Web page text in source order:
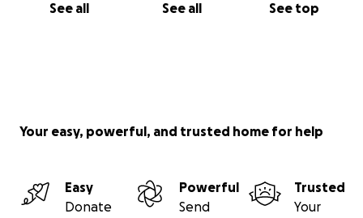
See all See all See top
Your easy, powerful, and trusted home for help
Easy
Donate
Powerful
Send
Trusted
Your